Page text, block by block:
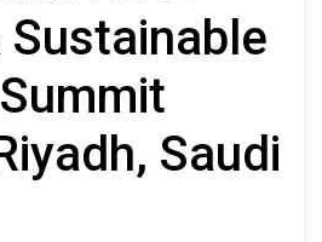
Saudi